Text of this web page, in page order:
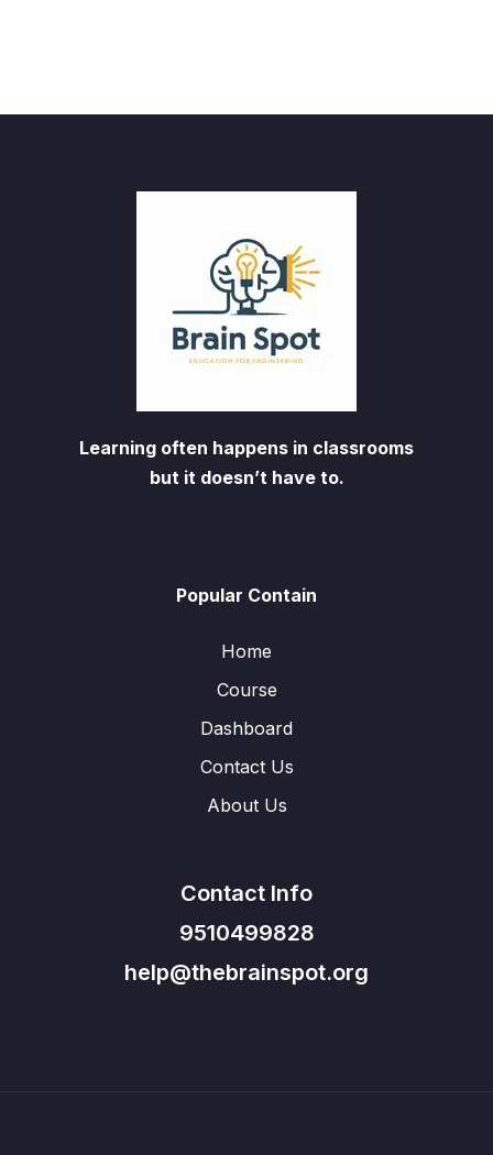
Learning often happens in classrooms
but it doesn’t have to.
Popular Contain
Home
Course
Dashboard
Contact Us
About Us
Contact Info
9510499828
help@thebrainspot.org